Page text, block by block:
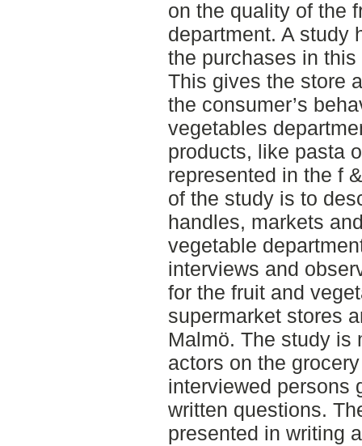
on the quality of the
department. A study
the purchases in
This gives the store
the consumer’s
vegetables
products, like pasta
represented in the f
of the study is to
handles, markets
vegetable
interviews and
for the fruit and
supermarket stores
Malmö. The study is
actors on the
interviewed persons
written questions.
presented in writing